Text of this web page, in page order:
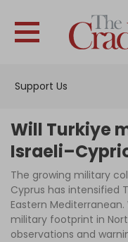
Support Us
Will Turkiye
The growing military
Cyprus has intensified
Eastern
military footprint in
observations and